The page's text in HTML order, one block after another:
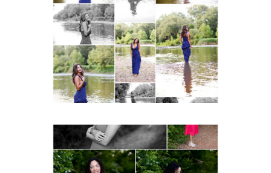
Post Comment
Fluvanna County High
School Class of 2027
Summer Senior Portraits
READ MORE...
FCHS Class of 2026
Senior Spring Portraits in
Fluvanna